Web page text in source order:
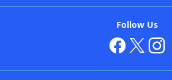
Follow Us